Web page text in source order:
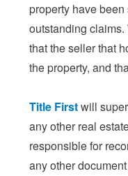
property have
outstanding
that the seller that
the property, and
Title Firstwill
any other real
responsible for
any other